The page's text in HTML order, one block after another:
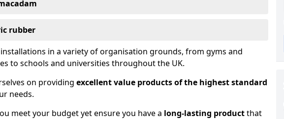
rubber
in a variety of organisation grounds, from gyms and
to schools and universities throughout the UK.
on providing excellent value products of the highest standard
needs.
meet your budget yet ensure you have a long-lasting productthat